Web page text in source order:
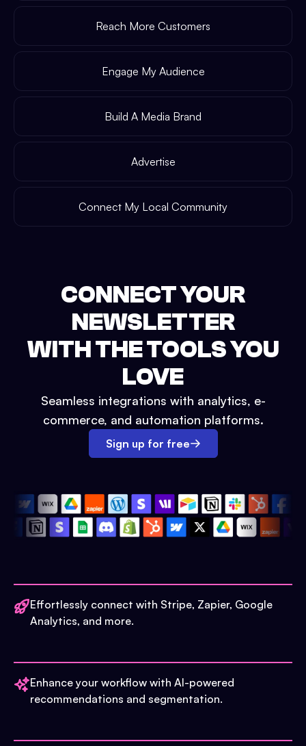
Reach More Customers
Engage My Audience
Build A Media Brand
Advertise
Connect My Local Community
CONNECT YOUR
NEWSLETTER
WITH THE TOOLS YOU
LOVE
Seamless integrations with analytics, e-
commerce, and automation platforms.
Sign up for free
Effortlessly connect with Stripe, Zapier, Google
Analytics, and more.
Enhance your workflow with AI-powered
recommendations and segmentation.